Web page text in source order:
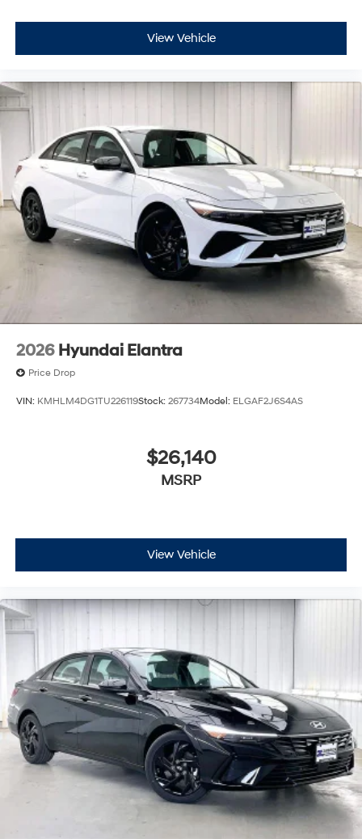
View Vehicle
2026 Hyundai Elantra
Price Drop
VIN: KMHLM4DG1TU226119Stock: 267734Model: ELGAF2J6S4AS
$26,140
MSRP
View Vehicle